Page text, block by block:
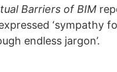
Barriers of BIM
‘sympathy
endless jargon’.